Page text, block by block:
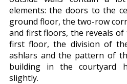
elements: the doors to the
ground floor, the two-row
and first floors, the reveals
first floor, the division of
ashlars and the pattern of
building in the courtyard
slightly.